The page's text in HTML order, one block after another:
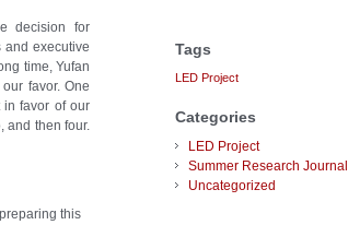
decision for
and executive
time, Yufan
favor. One
in favor of our
and then four.
this
Tags
LED Project
Categories
LED Project
Summer Research Journal
Uncategorized